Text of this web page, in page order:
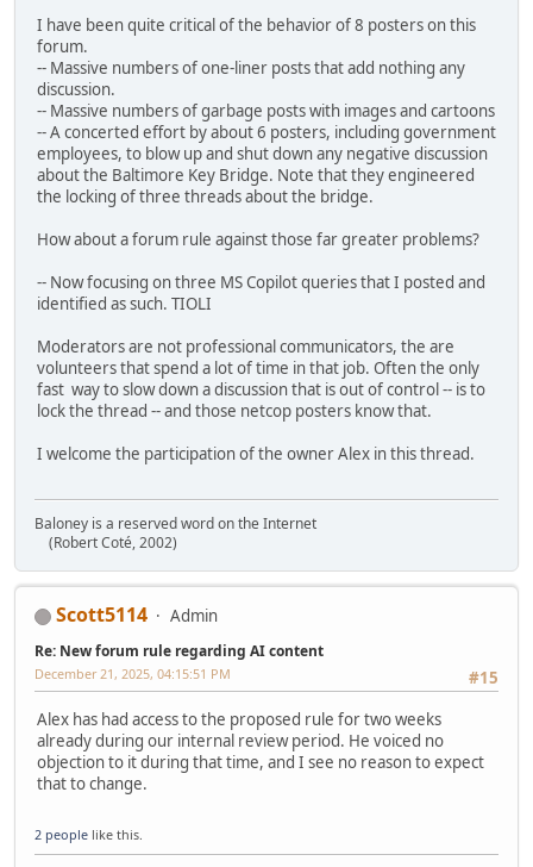
I have been quite critical of the behavior of 8 posters on this
forum.
-- Massive numbers of one-liner posts that add nothing any
discussion.
-- Massive numbers of garbage posts with images and cartoons
-- A concerted effort by about 6 posters, including government
employees, to blow up and shut down any negative discussion
about the Baltimore Key Bridge. Note that they engineered
the locking of three threads about the bridge.
How about a forum rule against those far greater problems?
-- Now focusing on three MS Copilot queries that I posted and
identified as such. TIOLI
Moderators are not professional communicators, the are
volunteers that spend a lot of time in that job. Often the only
fast way to slow down a discussion that is out of control -- is to
lock the thread -- and those netcop posters know that.
I welcome the participation of the owner Alex in this thread.
Baloney is a reserved word on the Internet
(Robert Coté, 2002)
Scott5114 Admin
Re: New forum rule regarding AI content
#15
December 21, 2025, 04:15:51 PM
Alex has had access to the proposed rule for two weeks
already during our internal review period. He voiced no
objection to it during that time, and I see no reason to expect
that to change.
2 people like this.